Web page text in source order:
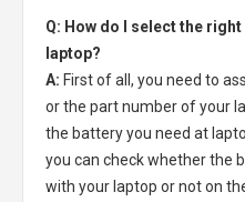
Q: How do I select the
laptop?
A: First of all, you need to
or the part number of your
the battery you need at
you can check whether the
with your laptop or not on